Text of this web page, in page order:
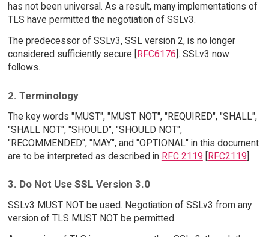
has not been universal. As a result, many implementations of
TLS have permitted the negotiation of SSLv3.
The predecessor of SSLv3, SSL version 2, is no longer
considered sufficiently secure [RFC6176]. SSLv3 now
follows.
2. Terminology
The key words "MUST", "MUST NOT", "REQUIRED", "SHALL",
"SHALL NOT", "SHOULD", "SHOULD NOT",
"RECOMMENDED", "MAY", and "OPTIONAL" in this document
are to be interpreted as described in RFC 2119 [RFC2119].
3. Do Not Use SSL Version 3.0
SSLv3 MUST NOT be used. Negotiation of SSLv3 from any
version of TLS MUST NOT be permitted.